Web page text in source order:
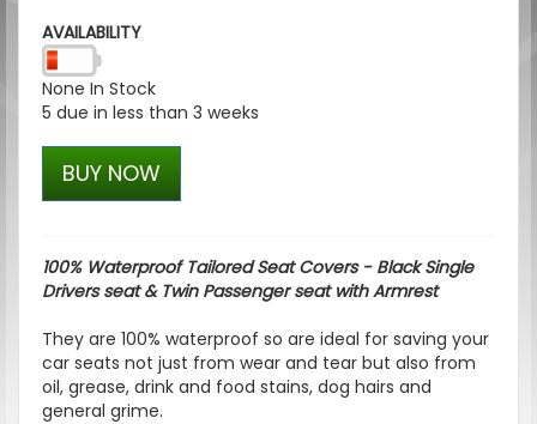
AVAILABILITY
None In Stock
5 due in less than 3 weeks
BUY NOW
100% Waterproof Tailored Seat Covers - Black Single
Drivers seat & Twin Passenger seat with Armrest
They are 100% waterproof so are ideal for saving your
car seats not just from wear and tear but also from
oil, grease, drink and food stains, dog hairs and
general grime.